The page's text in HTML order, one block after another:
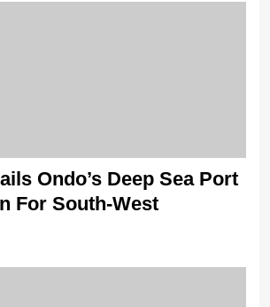
Ondo’s Deep Sea Port
For South-West